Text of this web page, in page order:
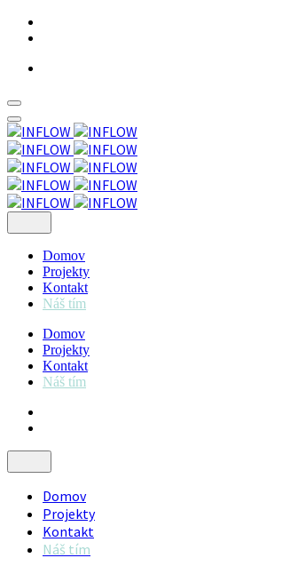
Skip
to
content
Domov
Projekty
Kontakt
Náš tím
Domov
Projekty
Kontakt
Náš tím
Domov
Projekty
Kontakt
Náš tím